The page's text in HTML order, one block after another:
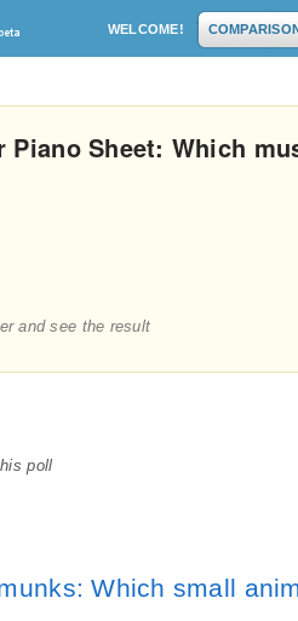
WELCOME!
Piano Sheet: Which
and see the result
poll
Which small